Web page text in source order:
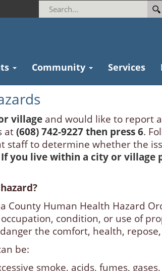
Community Services
village and would like to report
at(608) 742-9227 then press 6.
staff to determine whether the
If you live within a city or village
County Human Health Hazard
condition, or use of
the comfort, health,
be:
smoke, acids, fumes,